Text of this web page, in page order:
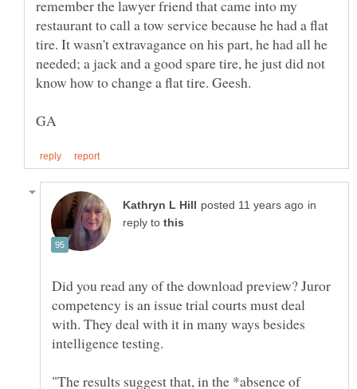
remember the lawyer friend that came into my
restaurant to call a tow service because he had a flat
tire. It wasn't extravagance on his part, he had all he
needed; a jack and a good spare tire, he just did not
in
reply to
Did you read any of the download preview? Juror
competency is an issue trial courts must deal
with. They deal with it in many ways besides
"The results suggest that, in the *absence of